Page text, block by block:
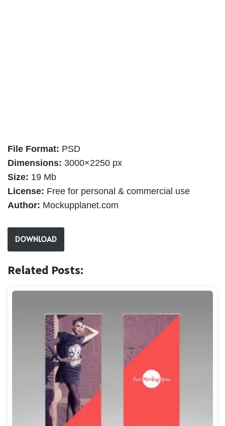
File Format: PSD
Dimensions: 3000×2250 px
Size: 19 Mb
License: Free for personal & commercial use
Author: Mockupplanet.com
DOWNLOAD
Related Posts: